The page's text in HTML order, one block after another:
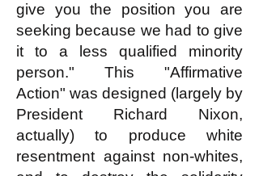
give you the position you are
seeking because we had to give
it to a less qualified minority
person." This "Affirmative
Action" was designed (largely by
President Richard Nixon,
actually) to produce white
resentment against non-whites,